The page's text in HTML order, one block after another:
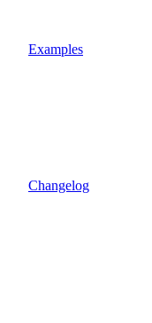
Examples
Changelog